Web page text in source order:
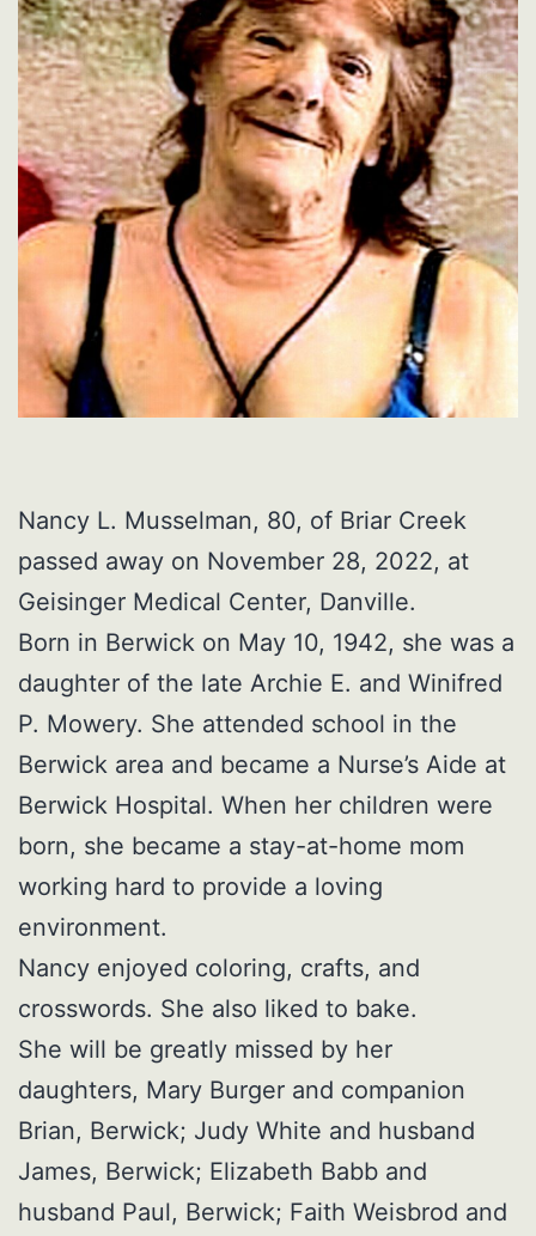
Nancy L. Musselman, 80, of Briar Creek
passed away on November 28, 2022, at
Geisinger Medical Center, Danville.
Born in Berwick on May 10, 1942, she was a
daughter of the late Archie E. and Winifred
P. Mowery. She attended school in the
Berwick area and became a Nurse’s Aide at
Berwick Hospital. When her children were
born, she became a stay-at-home mom
working hard to provide a loving
environment.
Nancy enjoyed coloring, crafts, and
crosswords. She also liked to bake.
She will be greatly missed by her
daughters, Mary Burger and companion
Brian, Berwick; Judy White and husband
James, Berwick; Elizabeth Babb and
husband Paul, Berwick; Faith Weisbrod and